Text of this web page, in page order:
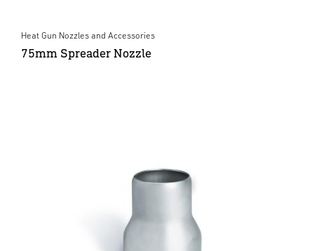
Heat Gun Nozzles and Accessories
75mm Spreader Nozzle